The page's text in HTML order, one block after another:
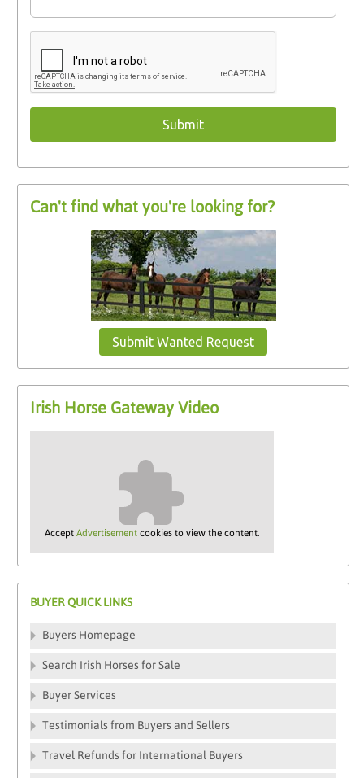
Can't find what you're looking for?
Submit Wanted Request
Irish Horse Gateway Video
AcceptAdvertisement cookies to view the content.
BUYER QUICK LINKS
Buyers Homepage
Search Irish Horses for Sale
Buyer Services
Testimonials from Buyers and Sellers
Travel Refunds for International Buyers